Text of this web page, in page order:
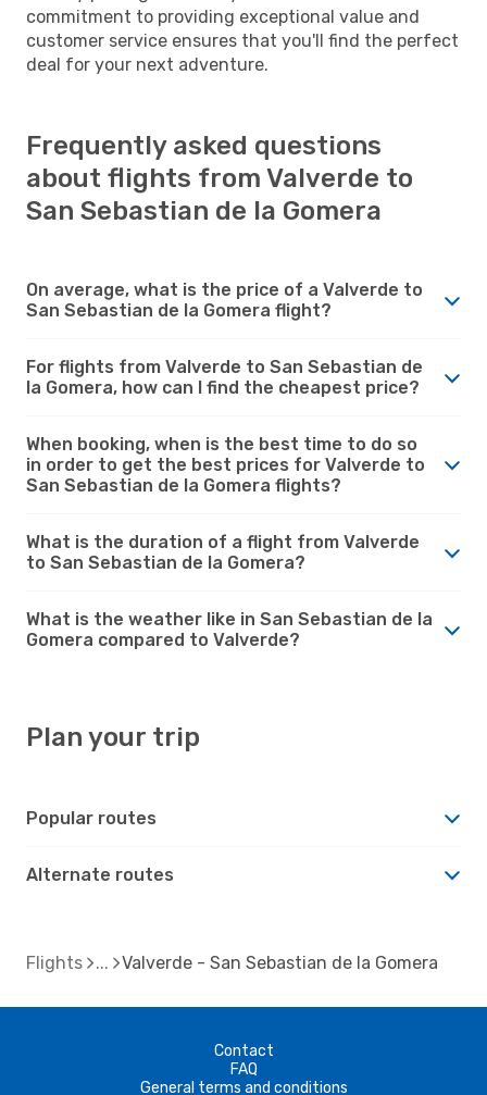
commitment to providing exceptional value and
customer service ensures that you'll find the perfect
deal for your next adventure.
Frequently asked questions
about flights from Valverde to
San Sebastian de la Gomera
On average, what is the price of a Valverde to
San Sebastian de la Gomera flight?
For flights from Valverde to San Sebastian de
la Gomera, how can I find the cheapest price?
When booking, when is the best time to do so
in order to get the best prices for Valverde to
San Sebastian de la Gomera flights?
What is the duration of a flight from Valverde
to San Sebastian de la Gomera?
What is the weather like in San Sebastian de la
Gomera compared to Valverde?
Plan your trip
Popular routes
Alternate routes
Flights Valverde - San Sebastian de la Gomera
Contact
FAQ
General terms and conditions